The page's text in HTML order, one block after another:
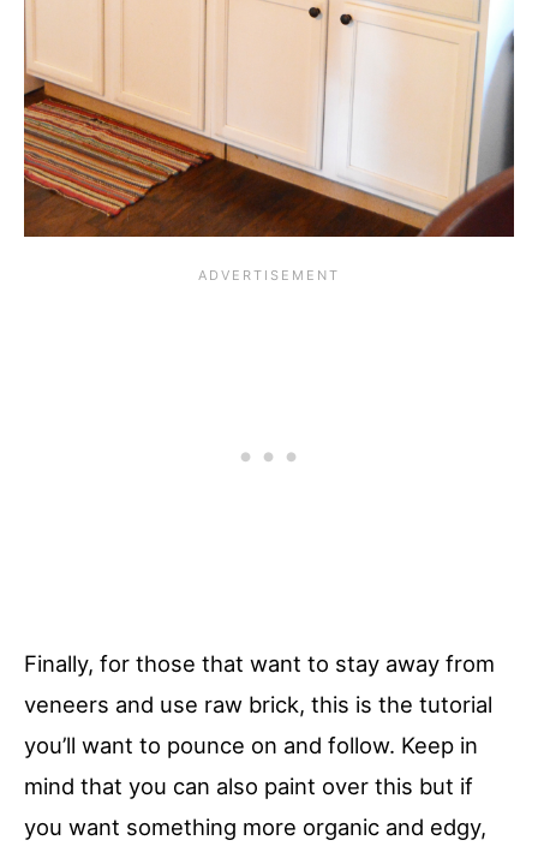
Finally, for those that want to stay away from
veneers and use raw brick, this is the tutorial
you’ll want to pounce on and follow. Keep in
mind that you can also paint over this but if
you want something more organic and edgy,